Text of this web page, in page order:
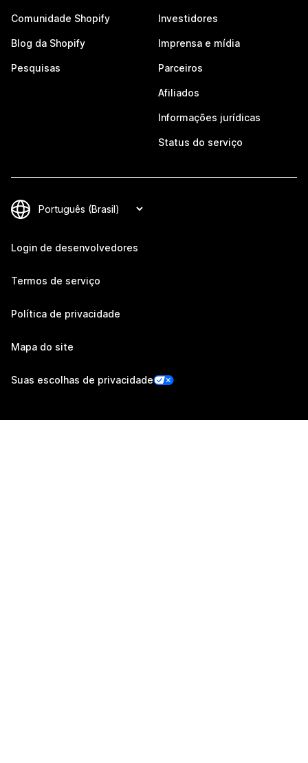
Comunidade Shopify
Blog da Shopify
Pesquisas
Investidores
Imprensa e mídia
Parceiros
Afiliados
Informações jurídicas
Status do serviço
Login de desenvolvedores
Termos de serviço
Política de privacidade
Mapa do site
Suas escolhas de privacidade